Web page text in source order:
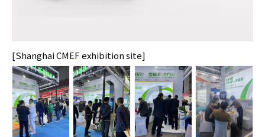
[Shanghai CMEF exhibition site]